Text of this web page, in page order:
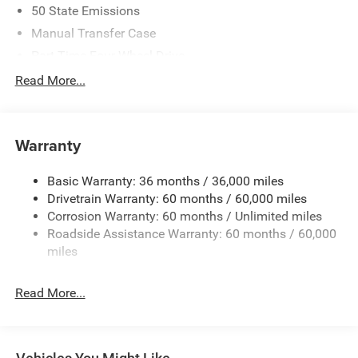
50 State Emissions
Manual Transfer Case
700CCA Maintenance-Free Battery w/Run Down
Towing Equipment -inc: Trailer Sway Control
4 Skid Plates
1025# Maximum Payload
Front And Rear Anti-Roll Bars
HD Gas-Pressurized Shock Absorbers
22 Gal. Fuel Tank
Read More...
Warranty
Basic Warranty: 36 months / 36,000 miles
Drivetrain Warranty: 60 months / 60,000 miles
Corrosion Warranty: 60 months / Unlimited miles
Roadside Assistance Warranty: 60 months / 60,000
miles
Read More...